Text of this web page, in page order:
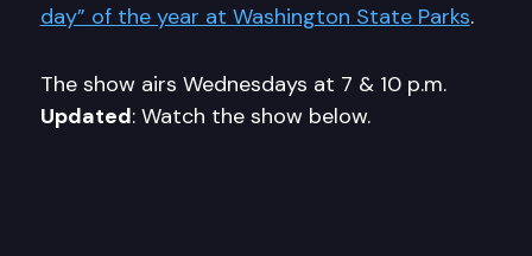
day” of the year at Washington State Parks.
The show airs Wednesdays at 7 & 10 p.m.
Updated: Watch the show below.